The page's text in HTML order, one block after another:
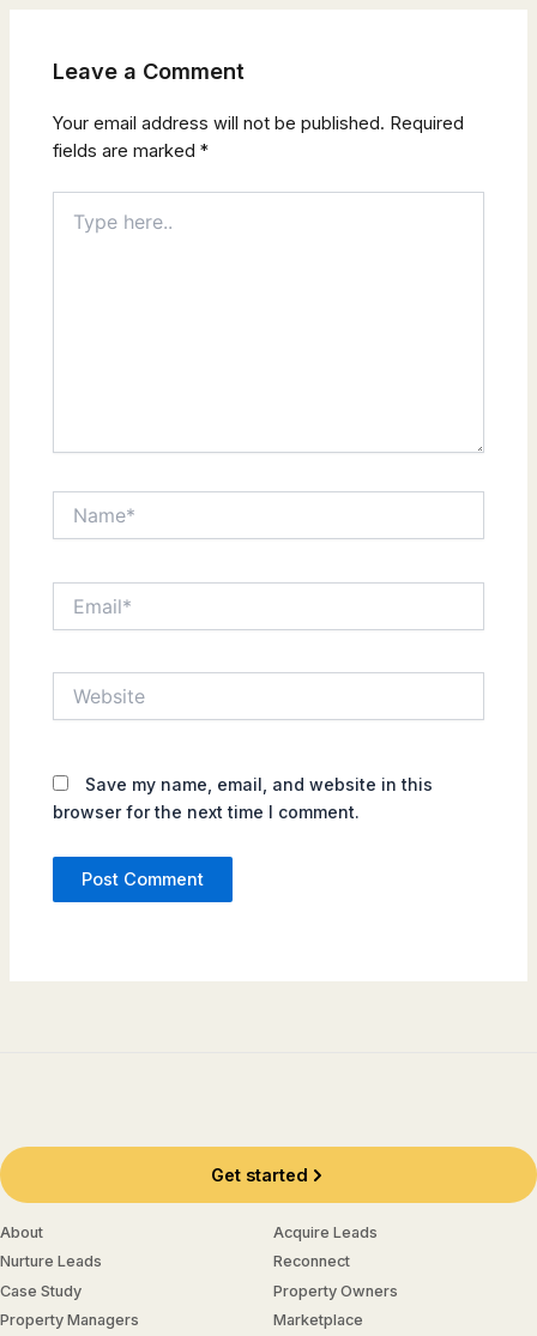
Leave a Comment
Your email address will not be published. Required
fields are marked*
here..
Save my name, email, and website in this
browser for the next time I comment.
Get started
About
Acquire Leads
Nurture Leads
Reconnect
Case Study
Property Owners
Property Managers
Marketplace